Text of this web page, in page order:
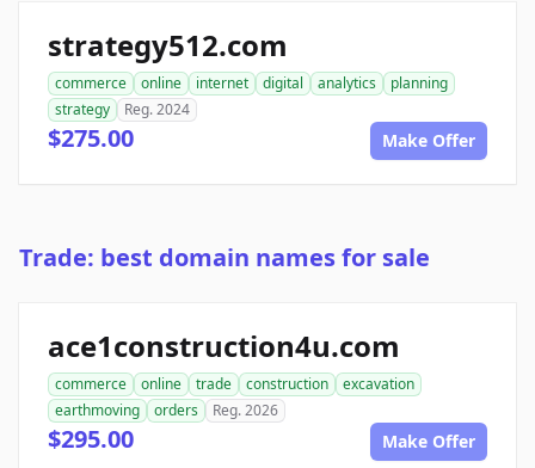
strategy512.com
commerce online internet digital analytics
planning
strategy
Reg. 2024
$275.00 Make Offer
Trade: best domain names for sale
ace1construction4u.com
commerce online trade construction
excavation
earthmoving
orders Reg. 2026
$295.00 Make Offer